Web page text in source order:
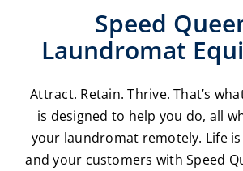
Speed
Laundromat
Attract. Retain. Thrive. That’s
is designed to help you do, all
your laundromat remotely. Life
and your customers with Speed